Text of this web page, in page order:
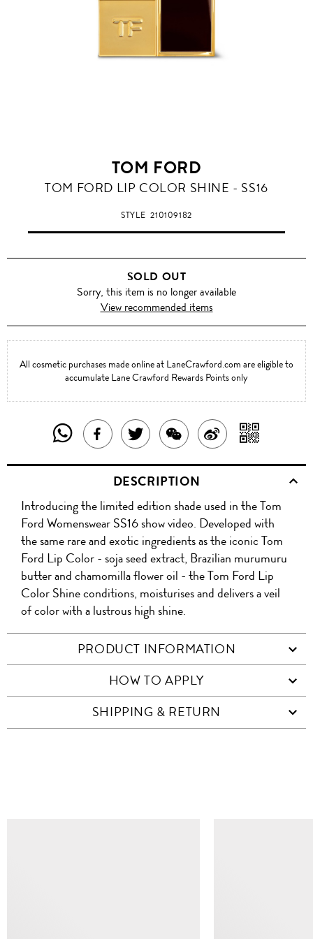
TOM FORD
TOM FORD LIP COLOR SHINE - SS16
STYLE210109182
SOLD OUT
Sorry, this item is no longer available
View recommended items
All cosmetic purchases made online at LaneCrawford.com are eligible to
accumulate Lane Crawford Rewards Points only
SHARE
THIS
PRODUCT
WITH
WHATSAPP
SHARE
THIS
PRODUCT
ON
FACEBOOK
TWEET
ABOUT
THIS
PRODUCT
SHARE
THIS
PRODUCT
WITH
WECHAT
SHARE
ON
WITH
QR
DESCRIPTION
Introducing the limited edition shade used in the Tom
Ford Womenswear SS16 show video. Developed with
the same rare and exotic ingredients as the iconic Tom
Ford Lip Color - soja seed extract, Brazilian murumuru
butter and chamomilla flower oil - the Tom Ford Lip
Color Shine conditions, moisturises and delivers a veil
of color with a lustrous high shine.
PRODUCT INFORMATION
HOW TO APPLY
SHIPPING & RETURN